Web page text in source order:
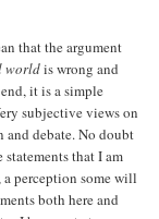
that the argument
worldis wrong and
it is a simple
subjective views on
and debate. No doubt
that I am
a perception some will
both here and